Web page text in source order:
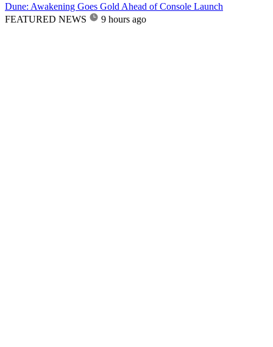
Dune: Awakening Goes Gold Ahead of Console Launch
FEATURED NEWS
9 hours ago